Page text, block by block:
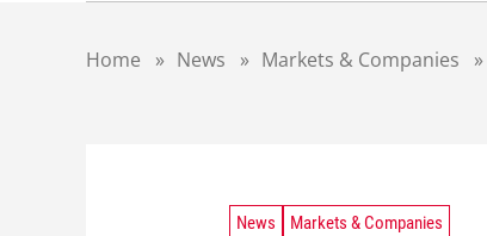
Home » News » Markets & Companies »
News Markets & Companies